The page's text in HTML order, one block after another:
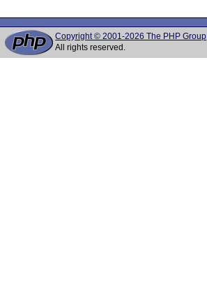
Copyright © 2001-2026 The PHP Group
All rights reserved.